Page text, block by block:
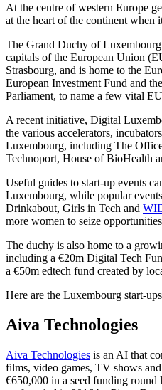
At the centre of western Europe
at the heart of the continent when
The Grand Duchy of
capitals of the European Union
Strasbourg, and is home to the
European Investment Fund and
Parliament, to name a few vital
A recent initiative, Digital
the various accelerators,
Luxembourg, including The
Technoport, House of BioHealth
Useful guides to start-up events
Luxembourg, while popular
Drinkabout, Girls in Tech and
more women to seize
The duchy is also home to a
including a €20m Digital Tech
a €50m edtech fund created by
Here are the Luxembourg start-
Aiva Technologies
Aiva Technologies is an AI that
films, video games, TV shows
€650,000 in a seed funding